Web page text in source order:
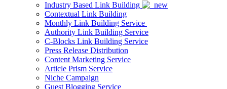
Industry Based Link Building
Contextual Link Building
Monthly Link Building Service
Authority Link Building Service
C-Blocks Link Building Service
Press Release Distribution
Content Marketing Service
Article Prism Service
Niche Campaign
Guest Blogging Service